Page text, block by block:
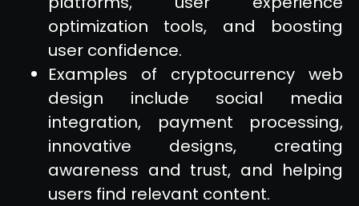
optimization tools, and boosting
user confidence.
Examples of cryptocurrency web
design include social media
integration, payment processing,
innovative designs, creating
awareness and trust, and helping
users find relevant content.